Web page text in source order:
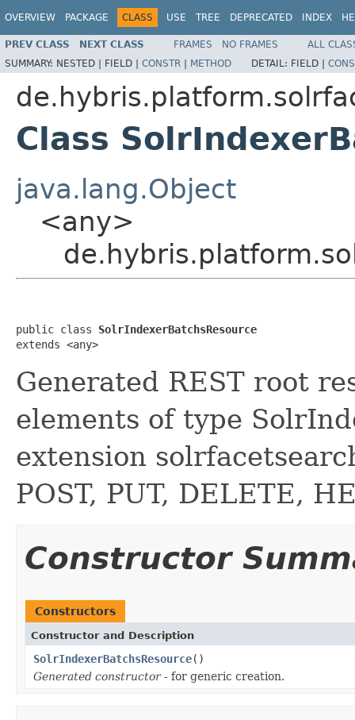
OVERVIEW PACKAGE CLASS USE TREE DEPRECATED INDEX
PREV CLASS NEXT CLASS FRAMES NO FRAMES
ALL
SUMMARY: NESTED | FIELD | CONSTR | METHOD DETAIL: FIELD |
Class
java.lang.Object
<any>
public class SolrIndexerBatchsResource
extends <any>
Generated REST root
elements of type
extension
POST, PUT, DELETE,
Constructor
Constructors
Constructor and Description
SolrIndexerBatchsResource()
Generated constructor- for generic creation.